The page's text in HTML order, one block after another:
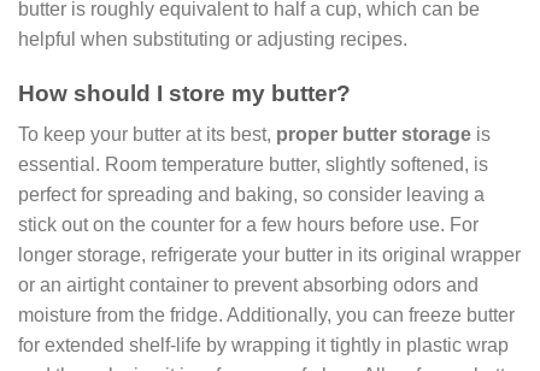
butter is roughly equivalent to half a cup, which can be
helpful when substituting or adjusting recipes.
How should I store my butter?
To keep your butter at its best, proper butter storage is
essential. Room temperature butter, slightly softened, is
perfect for spreading and baking, so consider leaving a
stick out on the counter for a few hours before use. For
longer storage, refrigerate your butter in its original wrapper
or an airtight container to prevent absorbing odors and
moisture from the fridge. Additionally, you can freeze butter
for extended shelf-life by wrapping it tightly in plastic wrap